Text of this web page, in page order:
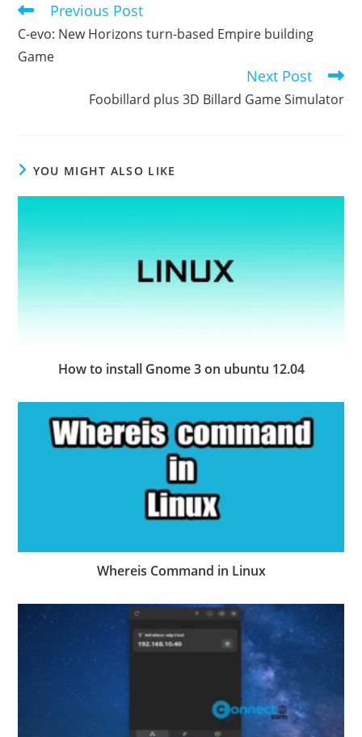
Read
articles
Previous Post
C-evo: New Horizons turn-based Empire building
Game
Next Post
Foobillard plus 3D Billard Game Simulator
YOU MIGHT ALSO LIKE
How to install Gnome 3 on ubuntu 12.04
Whereis Command in Linux